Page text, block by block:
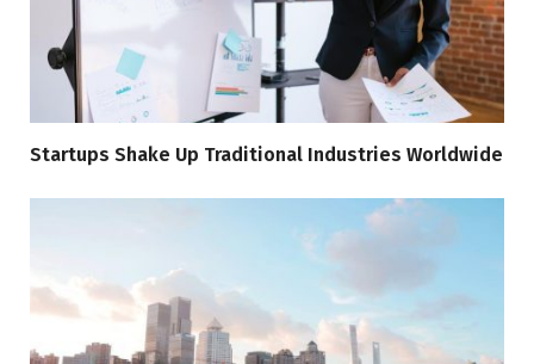
Startups Shake Up Traditional Industries Worldwide